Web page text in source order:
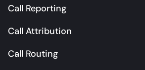
Call Reporting
Call Attribution
Call Routing